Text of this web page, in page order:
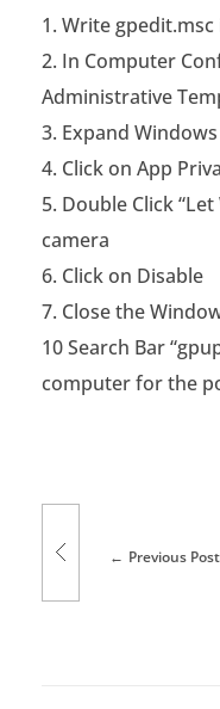
M
i
c
r
o
s
o
f
t
n
Write
In Computer
Administrative
Expand
Click on App
Double Click
camera
Click on Disable
Close the
10 Search Bar
computer for the
Previous Post